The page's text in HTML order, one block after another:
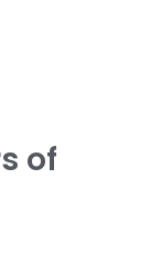
of